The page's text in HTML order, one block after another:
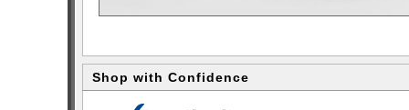
Shop with Confidence